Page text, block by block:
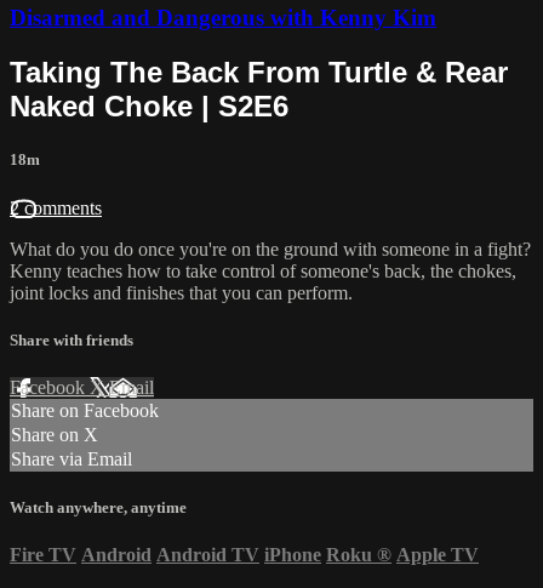
Disarmed and Dangerous with Kenny Kim
Taking The Back From Turtle & Rear
Naked Choke | S2E6
18m
2 comments
What do you do once you're on the ground with someone in a fight?
Kenny teaches how to take control of someone's back, the chokes,
joint locks and finishes that you can perform.
Share with friends
Facebook XEmail
Share on Facebook
Share on X
Share via Email
Watch anywhere, anytime
Fire TV Android Android TV iPhone Roku ® Apple TV